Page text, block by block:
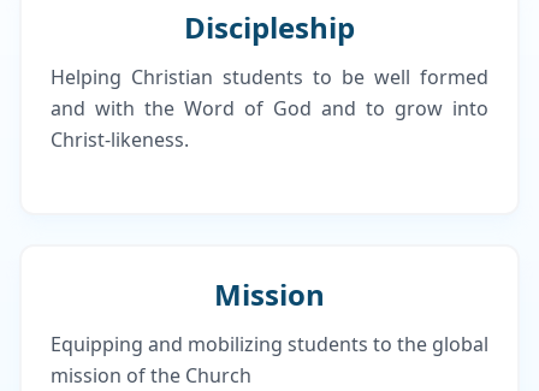
Discipleship
Helping Christian students to be well formed
and with the Word of God and to grow into
Christ-likeness.
Mission
Equipping and mobilizing students to the global
mission of the Church